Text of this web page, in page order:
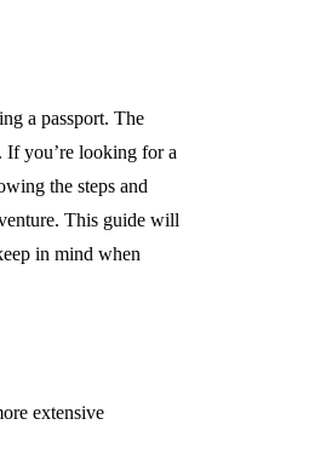
a passport. The
If you’re looking for a
the steps and
This guide will
in mind when
extensive